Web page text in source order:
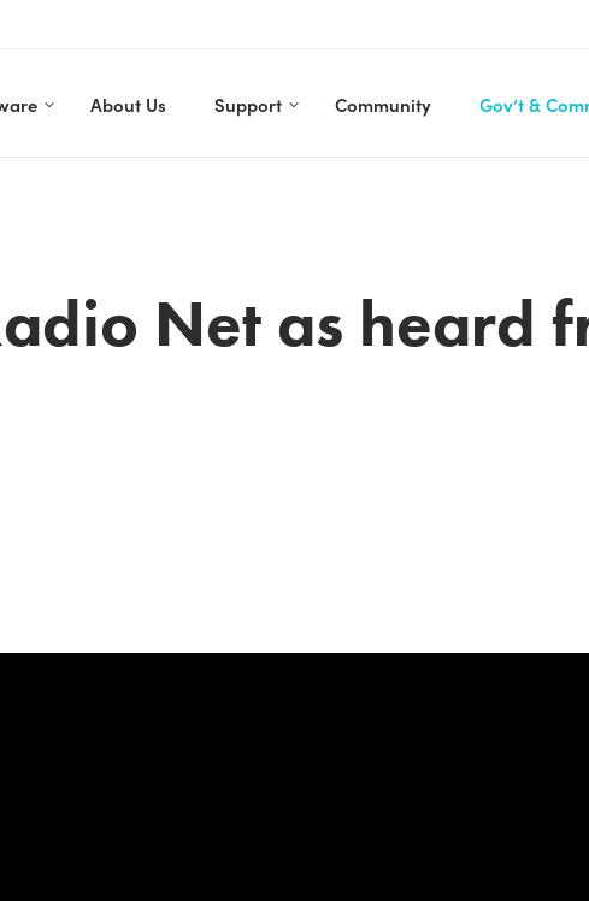
About Us Support Community Gov’t &
Net as heard